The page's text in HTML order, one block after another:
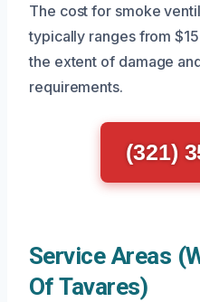
The cost for smoke
typically ranges from
the extent of damage
requirements.
(321)
Service Areas
Of Tavares)